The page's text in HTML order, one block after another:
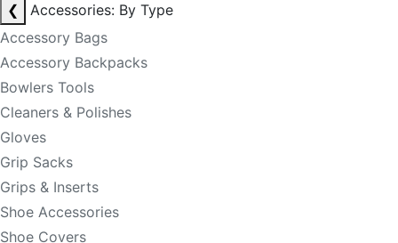
❮
Accessories: By Type
Accessory Bags
Accessory Backpacks
Bowlers Tools
Cleaners & Polishes
Gloves
Grip Sacks
Grips & Inserts
Shoe Accessories
Shoe Covers